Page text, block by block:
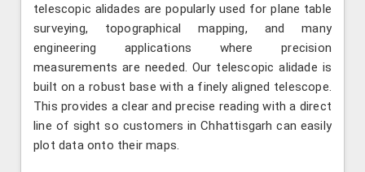
telescopic alidades are popularly used for plane table
surveying, topographical mapping, and many
engineering applications where precision
measurements are needed. Our telescopic alidade is
built on a robust base with a finely aligned telescope.
This provides a clear and precise reading with a direct
line of sight so customers in Chhattisgarh can easily
plot data onto their maps.